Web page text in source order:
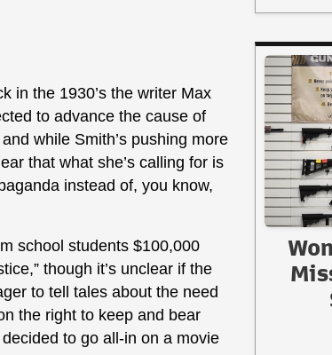
in the 1930’s the writer Max
to advance the cause of
while Smith’s pushing more
that what she’s calling for is
instead of, you know,
school students $100,000
though it’s unclear if the
to tell tales about the need
the right to keep and bear
to go all-in on a movie